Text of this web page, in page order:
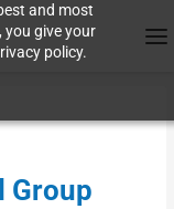
and most
you give your
policy.
Group